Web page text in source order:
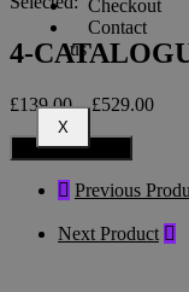
Checkout
Contact
us
X
4-
£139.00 – £529.00
Select Options
Previous
Next Product